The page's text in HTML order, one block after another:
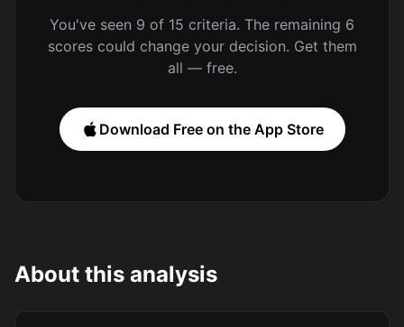
You've seen 9 of 15 criteria. The remaining 6
scores could change your decision. Get them
all — free.
Download Free on the App Store
About this analysis